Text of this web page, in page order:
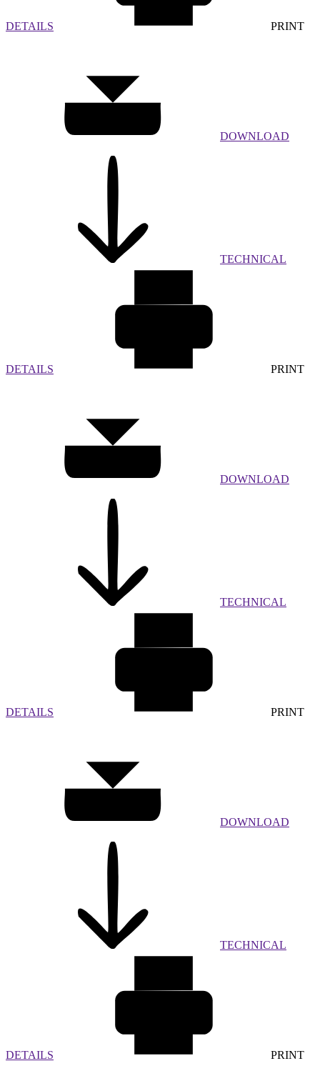
DETAILS PRINT
DOWNLOAD
TECHNICAL
DETAILS PRINT
DOWNLOAD
TECHNICAL
DETAILS PRINT
DOWNLOAD
TECHNICAL
DETAILS PRINT